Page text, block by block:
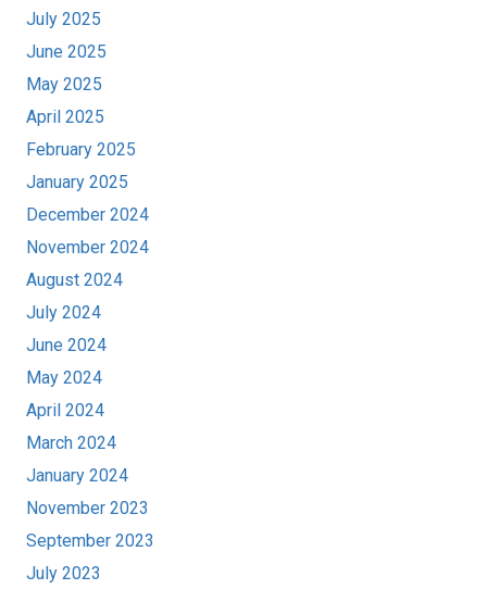
July 2025
June 2025
May 2025
April 2025
February 2025
January 2025
December 2024
November 2024
August 2024
July 2024
June 2024
May 2024
April 2024
March 2024
January 2024
November 2023
September 2023
July 2023